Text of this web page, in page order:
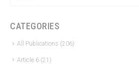
CATEGORIES
All Publications (206)
Article 6 (21)